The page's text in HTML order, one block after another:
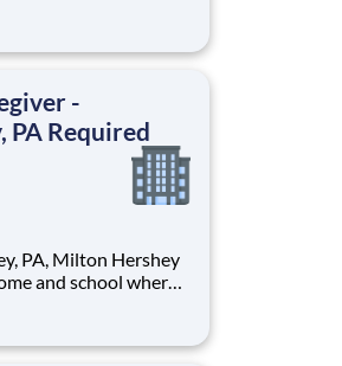
provided an
focused education.
-
PA Required
and school where
provided an
focused education.